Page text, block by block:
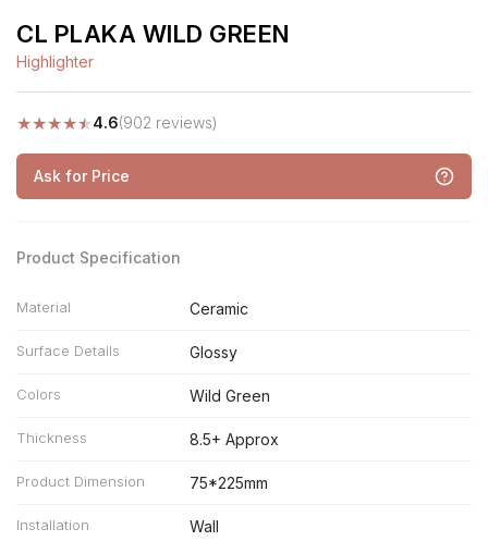
CL PLAKA WILD GREEN
Highlighter
★★★★★4.6(902 reviews)
Ask for Price
Product Specification
Material Ceramic
Surface Details Glossy
Colors Wild Green
Thickness 8.5+ Approx
Product Dimension 75*225mm
Installation Wall